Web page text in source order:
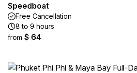
Speedboat
Free Cancellation
8 to 9 hours
from $ 64